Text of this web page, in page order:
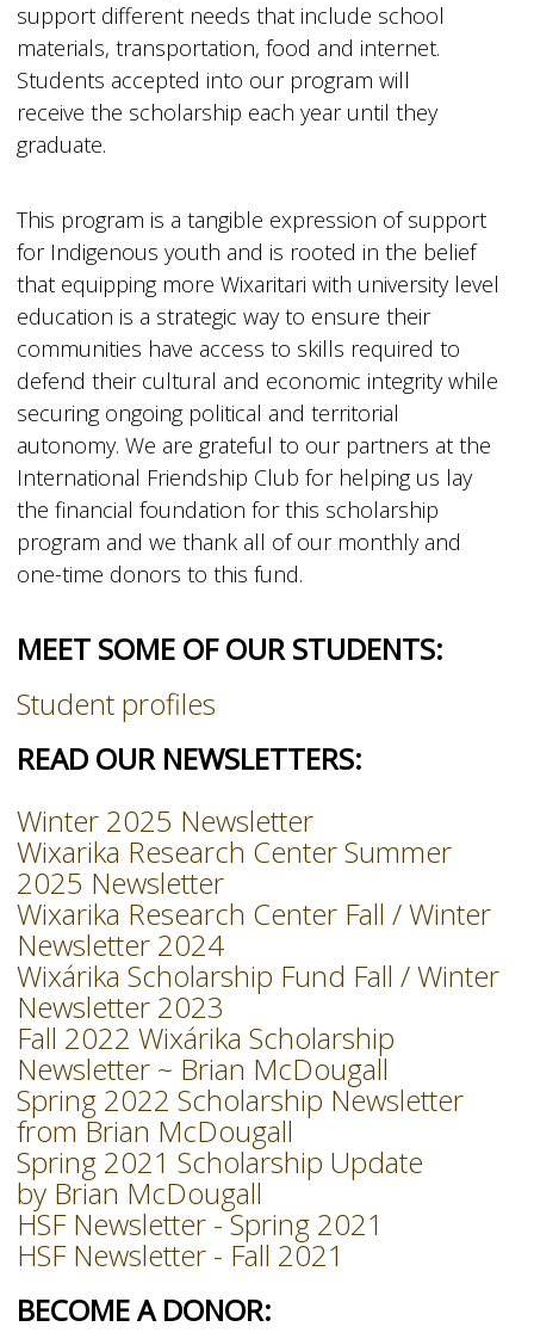
support different needs that include school
materials, transportation, food and internet.
Students accepted into our program will
receive the scholarship each year until they
graduate.
This program is a tangible expression of support
for Indigenous youth and is rooted in the belief
that equipping more Wixaritari with university level
education is a strategic way to ensure their
communities have access to skills required to
defend their cultural and economic integrity while
securing ongoing political and territorial
autonomy. We are grateful to our partners at the
International Friendship Club for helping us lay
the financial foundation for this scholarship
program and we thank all of our monthly and
one-time donors to this fund.
MEET SOME OF OUR STUDENTS:
Student profiles
READ OUR NEWSLETTERS:
Winter 2025 Newsletter
Wixarika Research Center Summer
2025 Newsletter
Wixarika Research Center Fall / Winter
Newsletter 2024
Wixárika Scholarship Fund Fall / Winter
Newsletter 2023
Fall 2022 Wixárika Scholarship
Newsletter ~ Brian McDougall
Spring 2022 Scholarship Newsletter
from Brian McDougall
Spring 2021 Scholarship Update
by Brian McDougall
HSF Newsletter - Spring 2021
HSF Newsletter - Fall 2021
BECOME A DONOR: